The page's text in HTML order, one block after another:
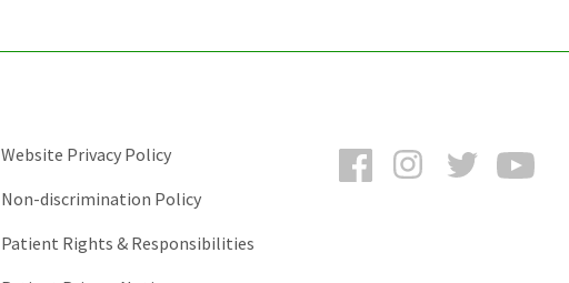
FacebookInstagramTwitter
Website Privacy Policy
Non-discrimination Policy
Patient Rights & Responsibilities